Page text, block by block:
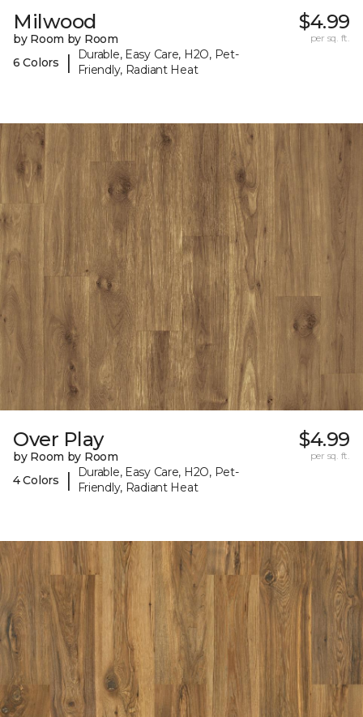
Milwood
by Room by Room
6 Colors
|
Durable, Easy Care, H2O, Pet-
Friendly, Radiant Heat
$4.99
per sq. ft.
Over Play
by Room by Room
4 Colors
|
Durable, Easy Care, H2O, Pet-
Friendly, Radiant Heat
$4.99
per sq. ft.